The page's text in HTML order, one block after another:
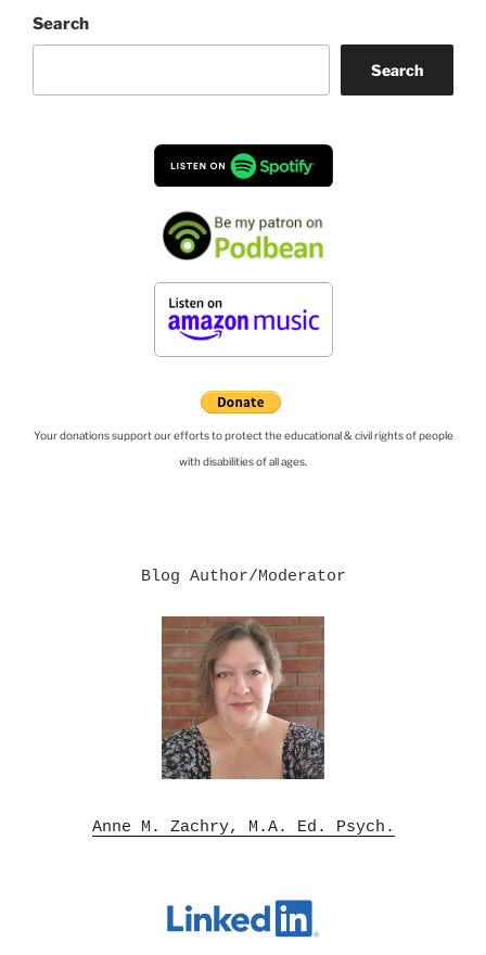
Search
Search
Your donations support our efforts to protect the educational & civil rights of people
with disabilities of all ages.
Blog Author/Moderator
Anne M. Zachry, M.A. Ed. Psych.